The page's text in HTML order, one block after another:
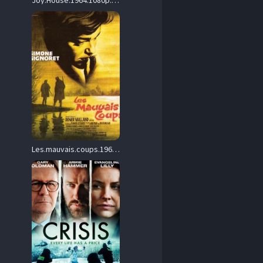
Les.mauvais.coups.1961.1080p.Blu-ray.Remux.AVC.DTS-HD.MA.2.0-HDT – 28.4 GB